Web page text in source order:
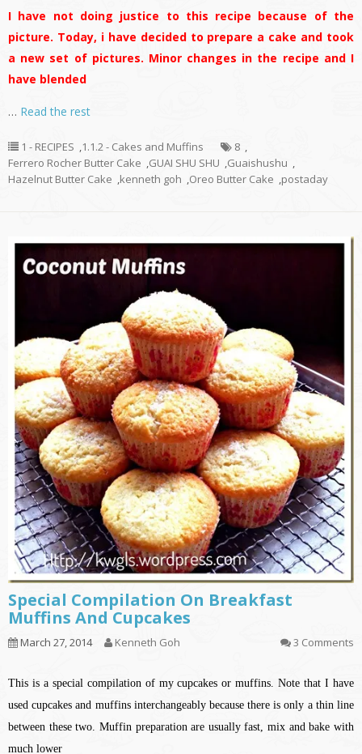
I have not doing justice to this recipe because of the
picture. Today, i have decided to prepare a cake and took
a new set of pictures. Minor changes in the recipe and I
have blended
… Read the rest
1 - RECIPES ,1.1.2 - Cakes and Muffins 8 ,
Ferrero Rocher Butter Cake ,GUAI SHU SHU ,Guaishushu ,
Hazelnut Butter Cake ,kenneth goh ,Oreo Butter Cake ,postaday
Special Compilation On Breakfast
Muffins And Cupcakes
March 27, 2014 Kenneth Goh 3 Comments
This is a special compilation of my cupcakes or muffins. Note that I have
used cupcakes and muffins interchangeably because there is only a thin line
between these two. Muffin preparation are usually fast, mix and bake with
much lower